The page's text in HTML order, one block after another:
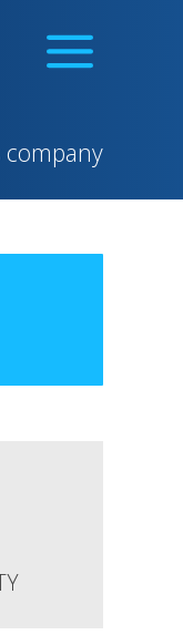
company